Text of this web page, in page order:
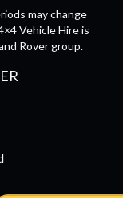
may change
Vehicle Hire is
Rover group.